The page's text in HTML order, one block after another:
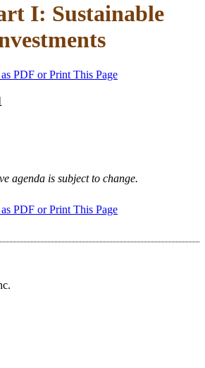
I: Sustainable
as PDF or Print This Page
agenda is subject to change.
as PDF or Print This Page